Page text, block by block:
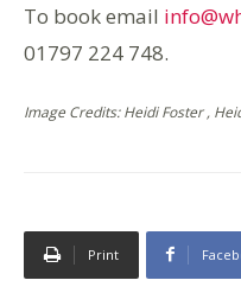
To book email
01797 224 748.
Image Credits: Heidi Foster ,
Print